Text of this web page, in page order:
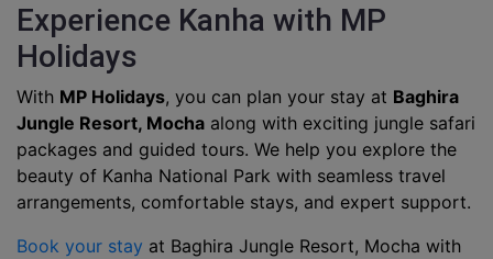
Experience Kanha with MP
Holidays
With MP Holidays, you can plan your stay at Baghira
Jungle Resort, Mocha along with exciting jungle safari
packages and guided tours. We help you explore the
beauty of Kanha National Park with seamless travel
arrangements, comfortable stays, and expert support.
Book your stay at Baghira Jungle Resort, Mocha with